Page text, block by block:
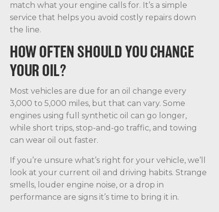
match what your engine calls for. It’s a simple
service that helps you avoid costly repairs down
the line.
HOW OFTEN SHOULD YOU CHANGE
YOUR OIL?
Most vehicles are due for an oil change every
3,000 to 5,000 miles, but that can vary. Some
engines using full synthetic oil can go longer,
while short trips, stop-and-go traffic, and towing
can wear oil out faster.
If you’re unsure what’s right for your vehicle, we’ll
look at your current oil and driving habits. Strange
smells, louder engine noise, or a drop in
performance are signs it’s time to bring it in.